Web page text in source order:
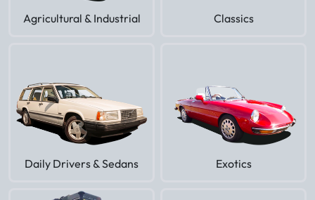
Agricultural & Industrial Classics
Daily Drivers & Sedans Exotics